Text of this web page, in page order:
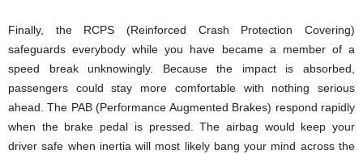
Finally, the RCPS (Reinforced Crash Protection Covering)
safeguards everybody while you have became a member of a
speed break unknowingly. Because the impact is absorbed,
passengers could stay more comfortable with nothing serious
ahead. The PAB (Performance Augmented Brakes) respond rapidly
when the brake pedal is pressed. The airbag would keep your
driver safe when inertia will most likely bang your mind across the